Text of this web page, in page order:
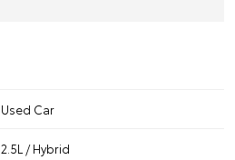
Used Car
2.5L / Hybrid